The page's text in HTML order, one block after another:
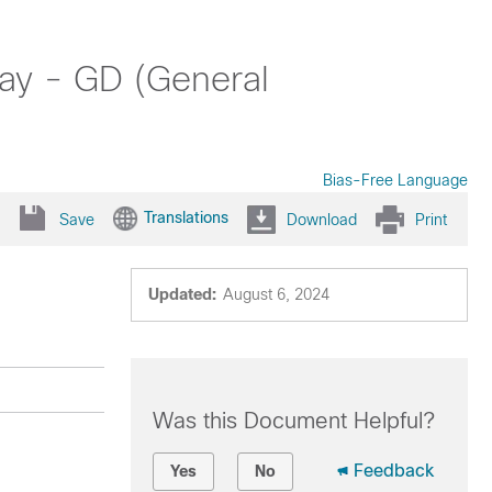
- GD (General
Bias-Free Language
Save Translations Download Print
Updated: August 6, 2024
Was this Document Helpful?
Yes No Feedback